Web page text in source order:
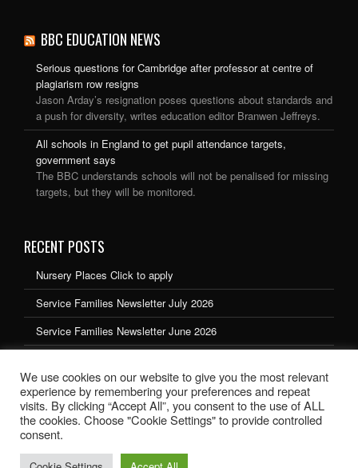
BBC EDUCATION NEWS
Serious questions for Cambridge after professor at centre of
plagiarism row resigns
Jason Arday’s resignation poses questions about standards and
a push for diversity, writes education editor Branwen Jeffreys.
All schools in England to get pupil attendance targets,
government says
The BBC understands schools will not be penalised for missing
targets, but they will be monitored.
RECENT POSTS
Nursery Places Click to apply
Service Families Newsletter July 2026
Service Families Newsletter June 2026
Service Families Newsletter March 2026
We use cookies on our website to give you the most relevant
experience by remembering your preferences and repeat
visits. By clicking “Accept All”, you consent to the use of ALL
the cookies. Choose "Cookie Settings" to provide controlled
consent.